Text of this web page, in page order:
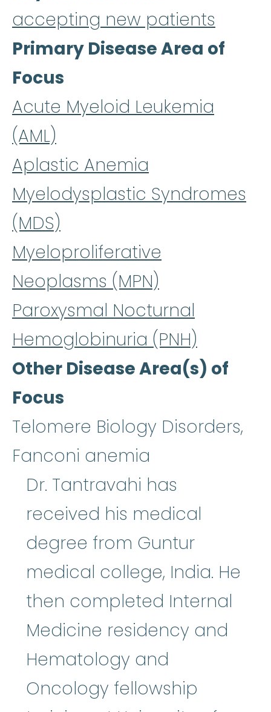
accepting new patients
Primary Disease Area of
Focus
Acute Myeloid Leukemia
(AML)
Aplastic Anemia
Myelodysplastic Syndromes
(MDS)
Myeloproliferative
Neoplasms (MPN)
Paroxysmal Nocturnal
Hemoglobinuria (PNH)
Other Disease Area(s) of
Focus
Telomere Biology Disorders,
Fanconi anemia
Dr. Tantravahi has
received his medical
degree from Guntur
medical college, India. He
then completed Internal
Medicine residency and
Hematology and
Oncology fellowship